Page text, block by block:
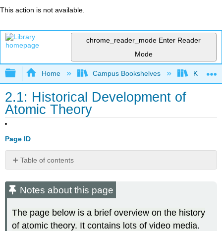
This action is not available.
chrome_reader_mode Enter Reader
Mode
Expand/collapse global hierarchy
Home Campus Bookshelves
2.1: Historical Development of
Atomic Theory
Page ID
Table of contents
about
this
A
Video
Notes about this page
The page below is a brief overview on the history
of atomic theory. It contains lots of video media.